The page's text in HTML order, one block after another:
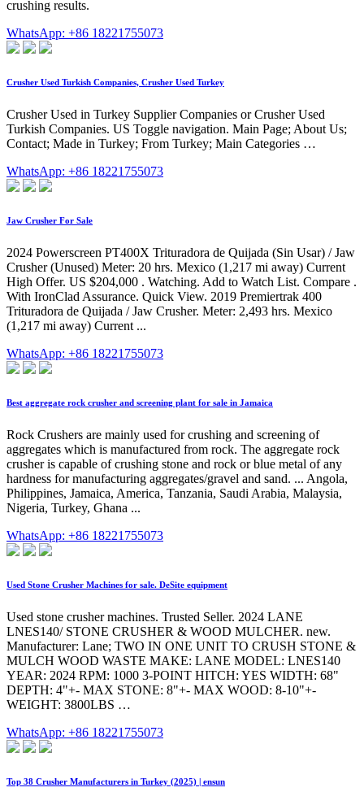
crushing results.
WhatsApp: +86 18221755073
Crusher Used Turkish Companies, Crusher Used Turkey
Crusher Used in Turkey Supplier Companies or Crusher Used
Turkish Companies. US Toggle navigation. Main Page; About Us;
Contact; Made in Turkey; From Turkey; Main Categories …
WhatsApp: +86 18221755073
Jaw Crusher For Sale
2024 Powerscreen PT400X Trituradora de Quijada (Sin Usar) / Jaw
Crusher (Unused) Meter: 20 hrs. Mexico (1,217 mi away) Current
High Offer. US $204,000 . Watching. Add to Watch List. Compare .
With IronClad Assurance. Quick View. 2019 Premiertrak 400
Trituradora de Quijada / Jaw Crusher. Meter: 2,493 hrs. Mexico
(1,217 mi away) Current ...
WhatsApp: +86 18221755073
Best aggregate rock crusher and screening plant for sale in Jamaica
Rock Crushers are mainly used for crushing and screening of
aggregates which is manufactured from rock. The aggregate rock
crusher is capable of crushing stone and rock or blue metal of any
hardness for manufacturing aggregates/gravel and sand. ... Angola,
Philippines, Jamaica, America, Tanzania, Saudi Arabia, Malaysia,
Nigeria, Turkey, Ghana ...
WhatsApp: +86 18221755073
Used Stone Crusher Machines for sale. DeSite equipment
Used stone crusher machines. Trusted Seller. 2024 LANE
LNES140/ STONE CRUSHER & WOOD MULCHER. new.
Manufacturer: Lane; TWO IN ONE UNIT TO CRUSH STONE &
MULCH WOOD WASTE MAKE: LANE MODEL: LNES140
YEAR: 2024 RPM: 1000 3-POINT HITCH: YES WIDTH: 68"
DEPTH: 4"+- MAX STONE: 8"+- MAX WOOD: 8-10"+-
WEIGHT: 3800LBS …
WhatsApp: +86 18221755073
Top 38 Crusher Manufacturers in Turkey (2025) | ensun